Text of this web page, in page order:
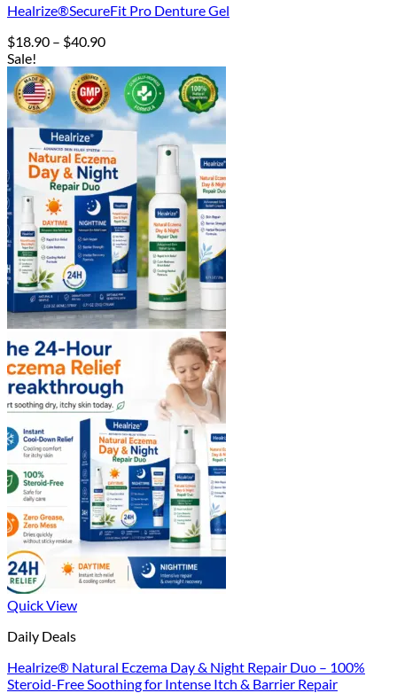
Healrize®SecureFit Pro Denture Gel
$18.90 – $40.90Price
$18.90
through
$40.90
Sale!
Quick View
Daily Deals
Healrize® Natural Eczema Day & Night Repair Duo – 100%
Steroid-Free Soothing for Intense Itch & Barrier Repair